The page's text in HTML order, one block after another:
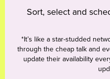
Sort, select and
*It’s like a star-studded
through the cheap talk and
update their availability